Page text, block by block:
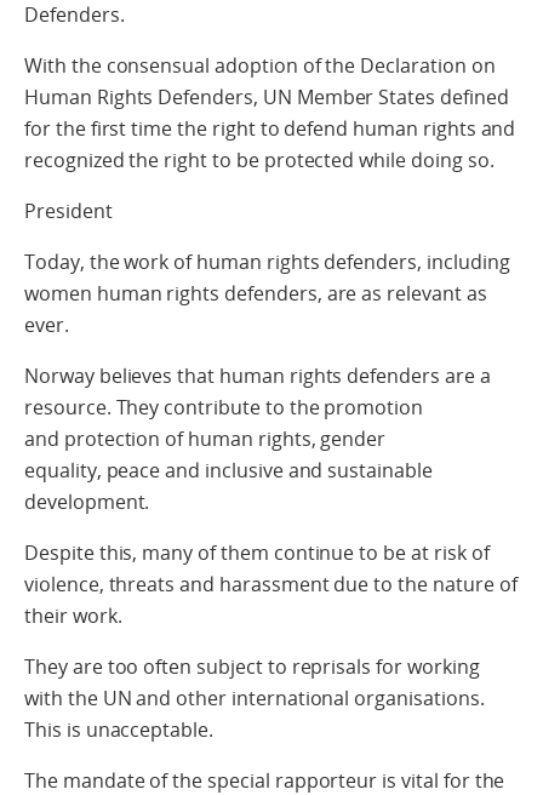
Defenders.
With the consensual adoption of the Declaration on
Human Rights Defenders, UN Member States defined
for the first time the right to defend human rights and
recognized the right to be protected while doing so.
President
Today, the work of human rights defenders, including
women human rights defenders, are as relevant as
ever.
Norway believes that human rights defenders are a
resource. They contribute to the promotion
and protection of human rights, gender
equality, peace and inclusive and sustainable
development.
Despite this, many of them continue to be at risk of
violence, threats and harassment due to the nature of
their work.
They are too often subject to reprisals for working
with the UN and other international organisations.
This is unacceptable.
The mandate of the special rapporteur is vital for the